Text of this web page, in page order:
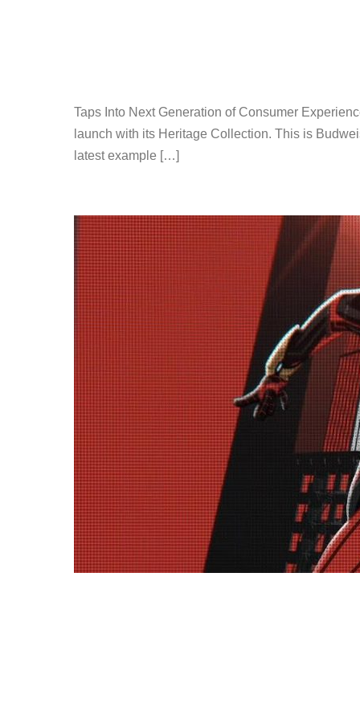
Taps Into Next Generation of Consumer
launch with its Heritage Collection. This is
latest example […]